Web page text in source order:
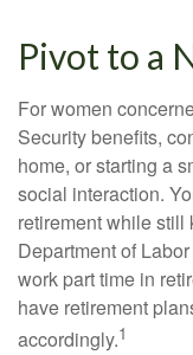
Pivot to a
For women
Security benefits,
home, or starting a
social interaction.
retirement while
Department of
work part time in
have retirement
accordingly.1